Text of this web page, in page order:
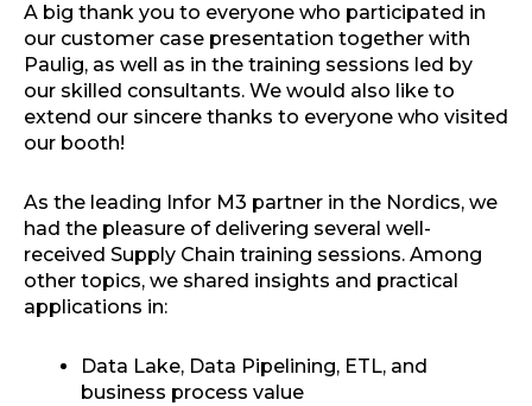
A big thank you to everyone who participated in
our customer case presentation together with
Paulig, as well as in the training sessions led by
our skilled consultants. We would also like to
extend our sincere thanks to everyone who visited
our booth!
As the leading Infor M3 partner in the Nordics, we
had the pleasure of delivering several well-
received Supply Chain training sessions. Among
other topics, we shared insights and practical
applications in:
Data Lake, Data Pipelining, ETL, and
business process value